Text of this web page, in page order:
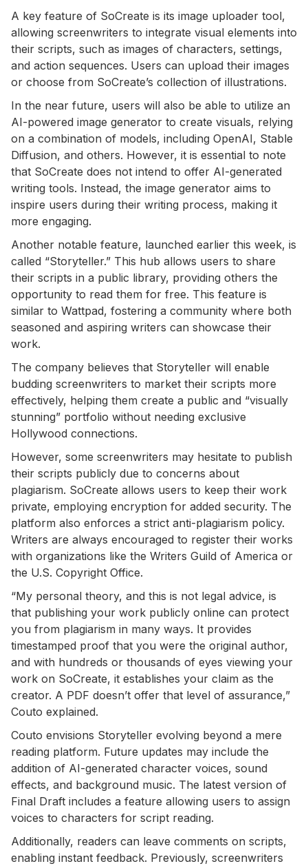
A key feature of SoCreate is its image uploader tool,
allowing screenwriters to integrate visual elements into
their scripts, such as images of characters, settings,
and action sequences. Users can upload their images
or choose from SoCreate’s collection of illustrations.
In the near future, users will also be able to utilize an
AI-powered image generator to create visuals, relying
on a combination of models, including OpenAI, Stable
Diffusion, and others. However, it is essential to note
that SoCreate does not intend to offer AI-generated
writing tools. Instead, the image generator aims to
inspire users during their writing process, making it
more engaging.
Another notable feature, launched earlier this week, is
called “Storyteller.” This hub allows users to share
their scripts in a public library, providing others the
opportunity to read them for free. This feature is
similar to Wattpad, fostering a community where both
seasoned and aspiring writers can showcase their
work.
The company believes that Storyteller will enable
budding screenwriters to market their scripts more
effectively, helping them create a public and “visually
stunning” portfolio without needing exclusive
Hollywood connections.
However, some screenwriters may hesitate to publish
their scripts publicly due to concerns about
plagiarism. SoCreate allows users to keep their work
private, employing encryption for added security. The
platform also enforces a strict anti-plagiarism policy.
Writers are always encouraged to register their works
with organizations like the Writers Guild of America or
the U.S. Copyright Office.
“My personal theory, and this is not legal advice, is
that publishing your work publicly online can protect
you from plagiarism in many ways. It provides
timestamped proof that you were the original author,
and with hundreds or thousands of eyes viewing your
work on SoCreate, it establishes your claim as the
creator. A PDF doesn’t offer that level of assurance,”
Couto explained.
Couto envisions Storyteller evolving beyond a mere
reading platform. Future updates may include the
addition of AI-generated character voices, sound
effects, and background music. The latest version of
Final Draft includes a feature allowing users to assign
voices to characters for script reading.
Additionally, readers can leave comments on scripts,
enabling instant feedback. Previously, screenwriters